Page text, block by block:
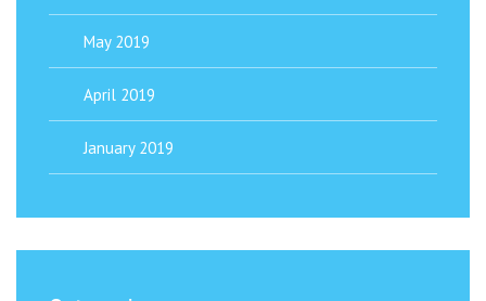
May 2019
April 2019
January 2019